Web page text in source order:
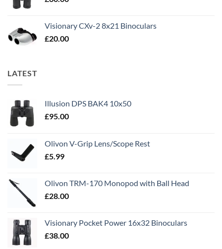
Visionary CXv-2 8x21 Binoculars
£20.00
LATEST
Illusion DPS BAK4 10x50
£95.00
Olivon V-Grip Lens/Scope Rest
£5.99
Olivon TRM-170 Monopod with Ball Head
£28.00
Visionary Pocket Power 16x32 Binoculars
£38.00